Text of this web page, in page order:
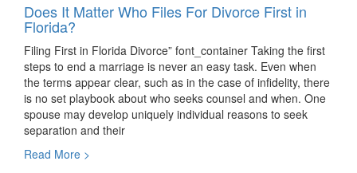
Does It Matter Who Files For Divorce First in
Florida?
Filing First in Florida Divorce” font_container Taking the first
steps to end a marriage is never an easy task. Even when
the terms appear clear, such as in the case of infidelity, there
is no set playbook about who seeks counsel and when. One
spouse may develop uniquely individual reasons to seek
separation and their
Read More >